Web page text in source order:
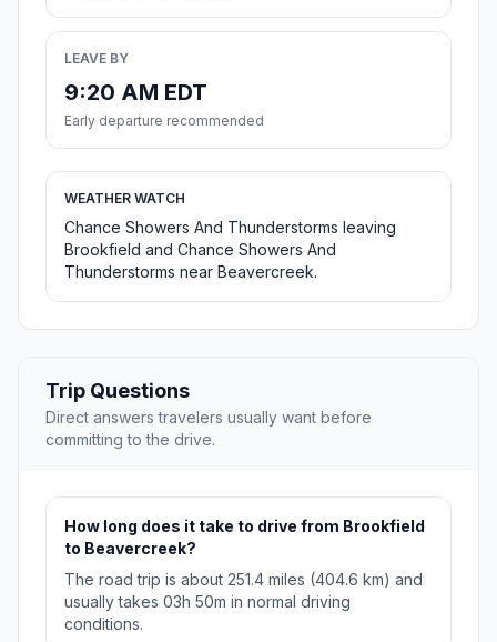
LEAVE BY
9:20 AM EDT
Early departure recommended
WEATHER WATCH
Chance Showers And Thunderstorms leaving
Brookfield and Chance Showers And
Thunderstorms near Beavercreek.
Trip Questions
Direct answers travelers usually want before
committing to the drive.
How long does it take to drive from Brookfield
to Beavercreek?
The road trip is about 251.4 miles (404.6 km) and
usually takes 03h 50m in normal driving
conditions.